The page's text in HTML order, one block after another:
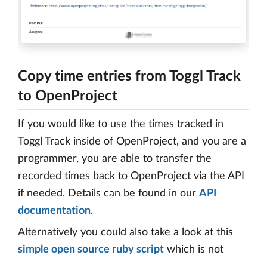
Copy time entries from Toggl Track
to OpenProject
If you would like to use the times tracked in
Toggl Track inside of OpenProject, and you are a
programmer, you are able to transfer the
recorded times back to OpenProject via the API
if needed. Details can be found in our API
documentation.
Alternatively you could also take a look at this
simple open source ruby script which is not